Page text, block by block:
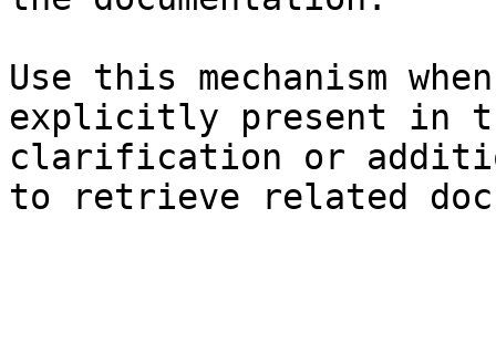
Use this mechanism
explicitly present in
clarification or